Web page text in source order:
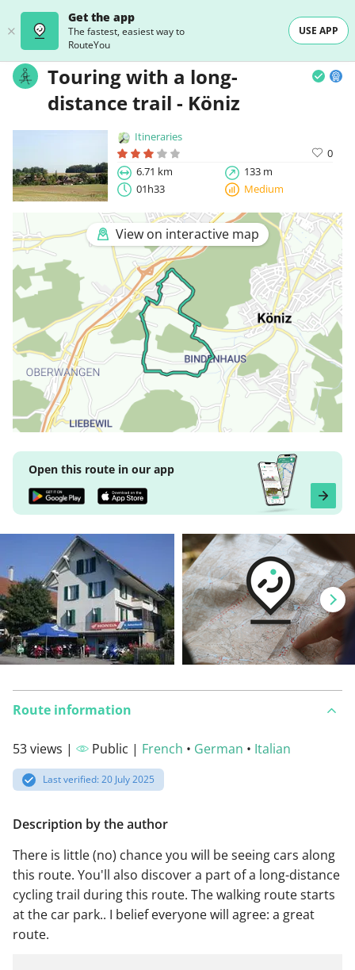
Get the app
The fastest, easiest way to
RouteYou
USE APP
Touring with a long-
distance trail - Köniz
Itineraries
0
6.71 km
133 m
01h33
Medium
View on interactive map
Open this route in our app
Route information
53 views | Public | French • German • Italian
Last verified: 20 July 2025
Description by the author
There is little (no) chance you will be seeing cars along
this route. You'll also discover a part of a long-distance
cycling trail during this route. The walking route starts
at the car park.. I belief everyone will agree: a great
route.